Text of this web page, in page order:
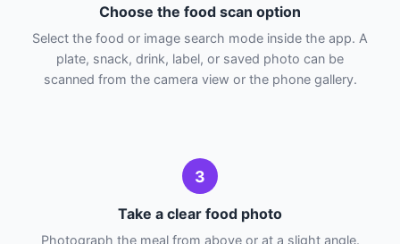
Choose the food scan option
Select the food or image search mode inside the app. A
plate, snack, drink, label, or saved photo can be
scanned from the camera view or the phone gallery.
3
Take a clear food photo
Photograph the meal from above or at a slight angle.